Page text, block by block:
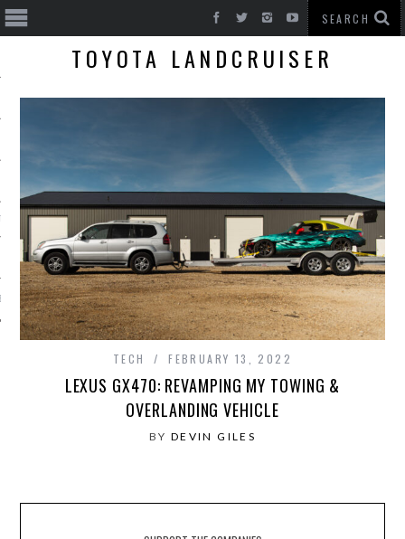
CARS
TOYOTA LANDCRUISER
TECH FEBRUARY 13, 2022
LEXUS GX470: REVAMPING MY TOWING &
OVERLANDING VEHICLE
BY DEVIN GILES